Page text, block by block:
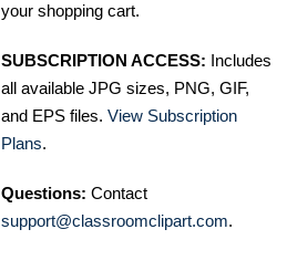
your shopping cart.
SUBSCRIPTION ACCESS: Includes
all available JPG sizes, PNG, GIF,
and EPS files. View Subscription
Plans.
Questions: Contact
support@classroomclipart.com.